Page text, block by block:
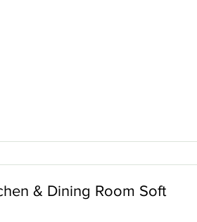
& Dining Room Soft